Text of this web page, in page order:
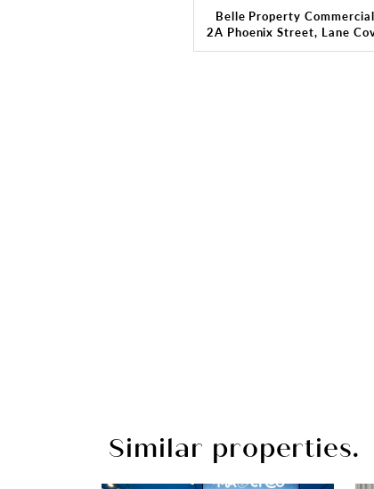
Belle Property Commercial
2A Phoenix Street, Lane
Similar properties.